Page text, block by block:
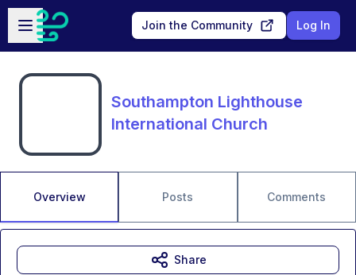
Skip to main content
Open sidebar
Join the Community Log In
Southampton Lighthouse
International Church
Overview Posts Comments
Share